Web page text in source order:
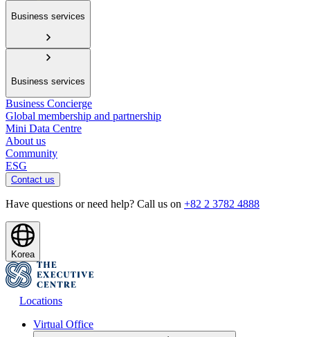
Business services
Business services
Business Concierge
Global membership and partnership
Mini Data Centre
About us
Community
ESG
Contact us
Have questions or need help? Call us on +82 2 3782 4888
Korea
Locations
Virtual Office